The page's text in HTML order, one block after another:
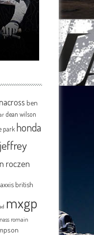
ben
dean wilson
park honda
jeffrey
roczen
british
mxgp
romain